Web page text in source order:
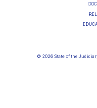
© 2026 State of the